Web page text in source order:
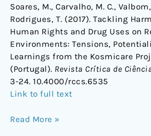
Soares, M., Carvalho, M. C.,
Rodrigues, T. (2017). Tackling
Human Rights and Drug Uses on
Environments: Tensions,
Learnings from the Kosmicare
(Portugal). Revista Crítica de
3-24. 10.4000/rccs.6535
Link to full text
Read More »